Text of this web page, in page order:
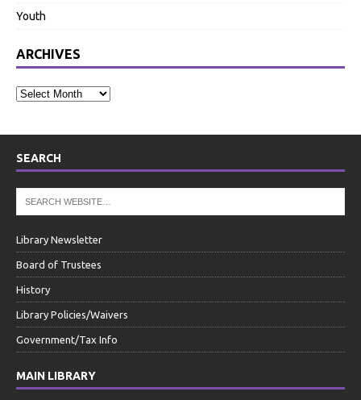
Youth
ARCHIVES
SEARCH
Library Newsletter
Board of Trustees
History
Library Policies/Waivers
Government/Tax Info
MAIN LIBRARY